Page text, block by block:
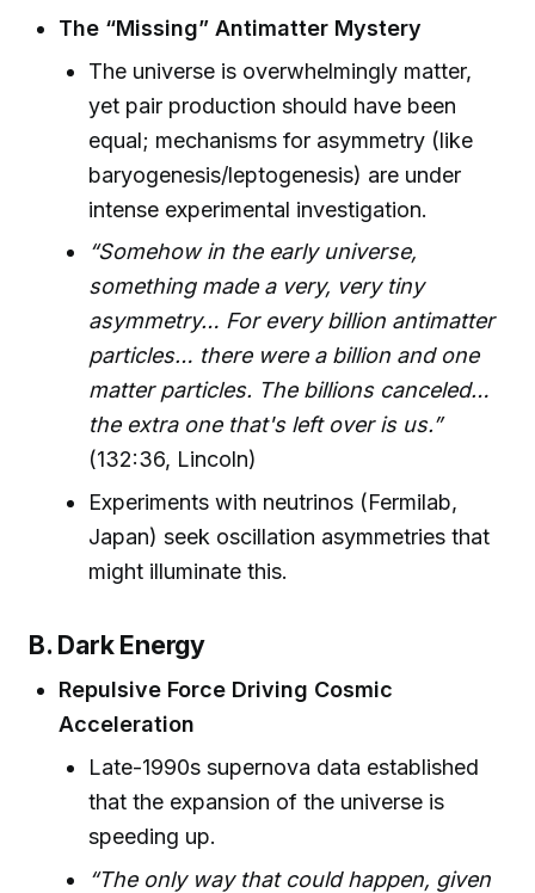
The “Missing” Antimatter Mystery
The universe is overwhelmingly matter,
yet pair production should have been
equal; mechanisms for asymmetry (like
baryogenesis/leptogenesis) are under
intense experimental investigation.
“Somehow in the early universe,
something made a very, very tiny
asymmetry… For every billion antimatter
particles… there were a billion and one
matter particles. The billions canceled…
the extra one that's left over is us.”
(132:36, Lincoln)
Experiments with neutrinos (Fermilab,
Japan) seek oscillation asymmetries that
might illuminate this.
B. Dark Energy
Repulsive Force Driving Cosmic
Acceleration
Late-1990s supernova data established
that the expansion of the universe is
speeding up.
“The only way that could happen, given